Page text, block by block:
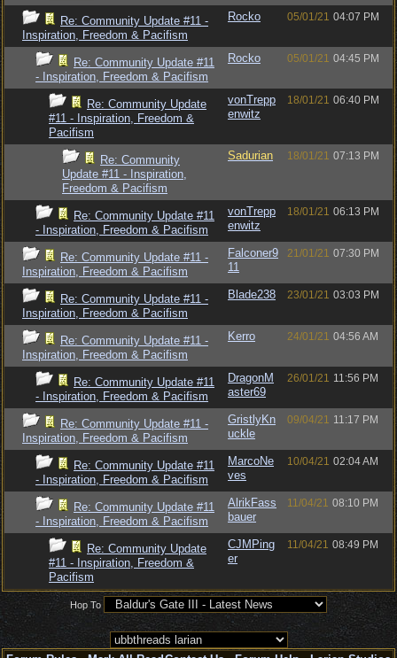
Re: Community Update #11 -
Inspiration, Freedom & Pacifism
Rocko 05/01/21 04:07 PM
Re: Community Update #11
- Inspiration, Freedom & Pacifism
Rocko 05/01/21 04:45 PM
Re: Community Update
#11 - Inspiration, Freedom &
Pacifism
vonTrepp
enwitz
18/01/21 06:40 PM
Re: Community
Update #11 - Inspiration,
Freedom & Pacifism
Sadurian 18/01/21 07:13 PM
Re: Community Update #11
- Inspiration, Freedom & Pacifism
vonTrepp
enwitz
18/01/21 06:13 PM
Re: Community Update #11 -
Inspiration, Freedom & Pacifism
Falconer9
11
21/01/21 07:30 PM
Re: Community Update #11 -
Inspiration, Freedom & Pacifism
Blade238 23/01/21 03:03 PM
Re: Community Update #11 -
Inspiration, Freedom & Pacifism
Kerro 24/01/21 04:56 AM
Re: Community Update #11
- Inspiration, Freedom & Pacifism
DragonM
aster69
26/01/21 11:56 PM
Re: Community Update #11 -
Inspiration, Freedom & Pacifism
GristlyKn
uckle
09/04/21 11:17 PM
Re: Community Update #11
- Inspiration, Freedom & Pacifism
MarcoNe
ves
10/04/21 02:04 AM
Re: Community Update #11
- Inspiration, Freedom & Pacifism
AlrikFass
bauer
11/04/21 08:10 PM
Re: Community Update
#11 - Inspiration, Freedom &
Pacifism
CJMPing
er
11/04/21 08:49 PM
Hop To